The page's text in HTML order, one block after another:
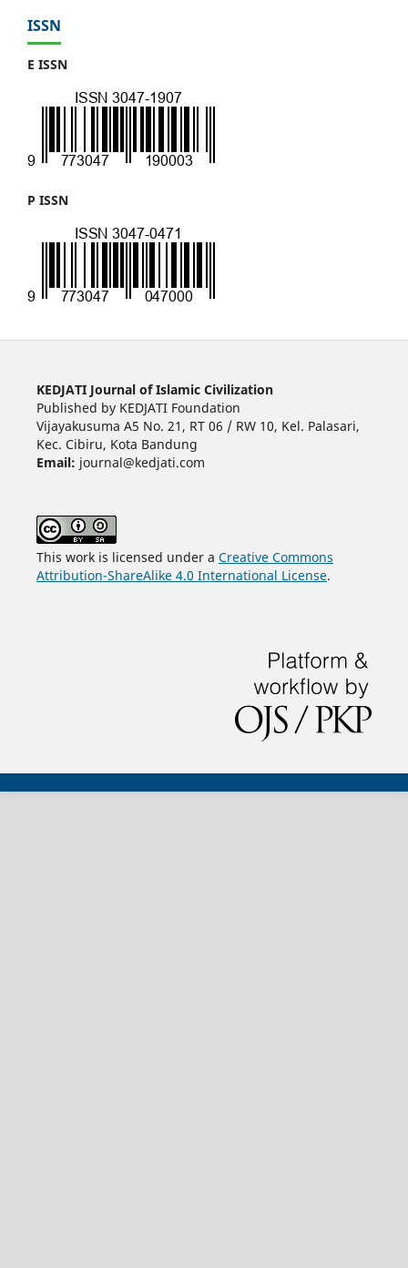
ISSN
E ISSN
P ISSN
KEDJATI Journal of Islamic Civilization
Published by KEDJATI Foundation
Vijayakusuma A5 No. 21, RT 06 / RW 10, Kel. Palasari,
Kec. Cibiru, Kota Bandung
Email: journal@kedjati.com
This work is licensed under a Creative Commons
Attribution-ShareAlike 4.0 International License.